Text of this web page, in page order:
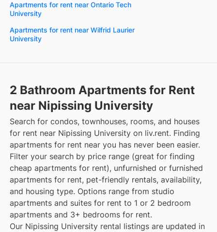
Apartments for rent near Ontario Tech
University
Apartments for rent near Wilfrid Laurier
University
2 Bathroom Apartments for Rent
near Nipissing University
Search for condos, townhouses, rooms, and houses
for rent near Nipissing University on liv.rent. Finding
apartments for rent near you has never been easier.
Filter your search by price range (great for finding
cheap apartments for rent), unfurnished or furnished
apartments for rent, pet-friendly rentals, availability,
and housing type. Options range from studio
apartments and suites for rent to 1 or 2 bedroom
apartments and 3+ bedrooms for rent.
Our Nipissing University rental listings are updated in